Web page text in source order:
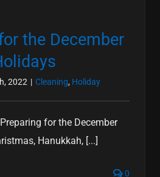
the December
2022 | Cleaning, Holiday
for the December
Hanukkah, [...]
0